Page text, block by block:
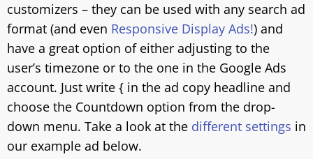
customizers – they can be used with any search ad
format (and even Responsive Display Ads!) and
have a great option of either adjusting to the
user’s timezone or to the one in the Google Ads
account. Just write { in the ad copy headline and
choose the Countdown option from the drop-
down menu. Take a look at the different settings in
our example ad below.